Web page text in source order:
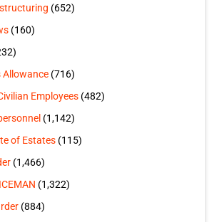
(652)
(160)
Allowance(716)
Employees(482)
(1,142)
of Estates(115)
(1,466)
(1,322)
(884)